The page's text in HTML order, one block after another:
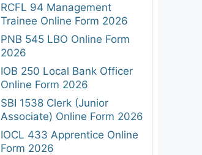
RCFL 94 Management
Trainee Online Form 2026
PNB 545 LBO Online Form
2026
IOB 250 Local Bank Officer
Online Form 2026
SBI 1538 Clerk (Junior
Associate) Online Form 2026
IOCL 433 Apprentice Online
Form 2026